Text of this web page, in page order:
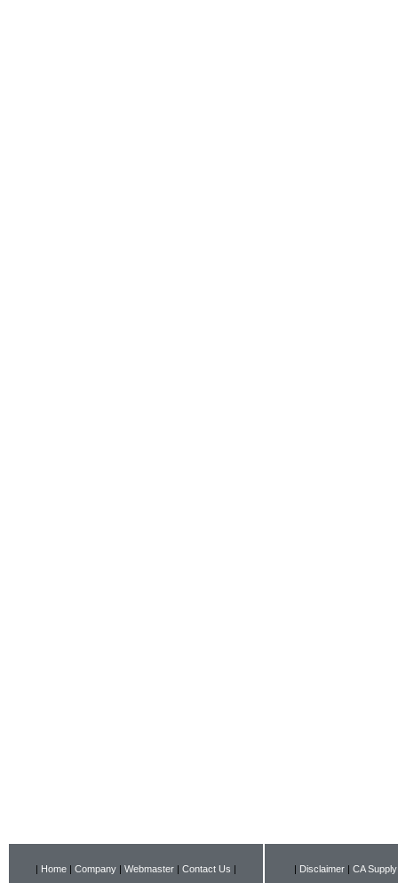
| Home | Company | Webmaster | Contact Us | | Disclaimer | CA